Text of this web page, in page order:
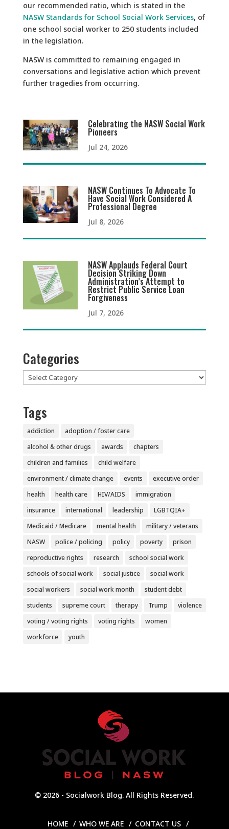
our recommended ratio, which is stated in the
NASW Standards for School Social Work Services, of
one school social worker to 250 students included
in the legislation.
NASW is committed to remaining engaged in
conversations and legislative action which prevent
further tragedies from occurring.
Celebrating the NASW Social Work
Pioneers
Jul 24, 2026
NASW Continues To Advocate To
Have Social Work Considered A
Professional Degree
Jul 8, 2026
NASW Applauds Federal Court
Decision Striking Down
Administration’s Attempt to
Restrict Public Service Loan
Forgiveness
Jul 7, 2026
Categories
Categories
Tags
addiction
adoption / foster care
alcohol & other drugs
awards
chapters
children and families
child welfare
environment / climate change
events
executive order
health
health care HIV/AIDS
immigration
insurance
international leadership
LGBTQIA+
Medicaid / Medicare
mental health
military / veterans
NASW
police / policing policy poverty
prison
reproductive rights
research
school social work
schools of social work
social justice
social work
social workers
social work month
student debt
students
supreme court therapy Trump
violence
voting / voting rights
voting rights
women
workforce
youth
© 2026 - Socialwork Blog. All Rights Reserved.
HOME WHO WE ARE CONTACT US